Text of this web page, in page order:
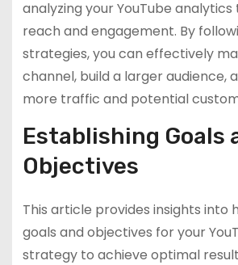
analyzing your YouTube
reach and engagement. By
strategies, you can effectively
channel, build a larger audience,
more traffic and potential
Establishing Goals
Objectives
This article provides insights into
goals and objectives for your
strategy to achieve optimal